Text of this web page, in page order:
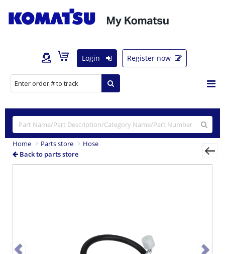
Login Register now
Home Parts store
Hose
Back to parts store